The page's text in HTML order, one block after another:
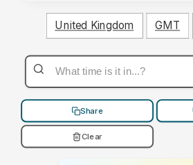
United Kingdom GMT
Share
Clear